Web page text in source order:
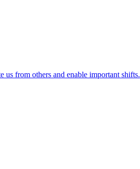
us from others and enable important shifts.